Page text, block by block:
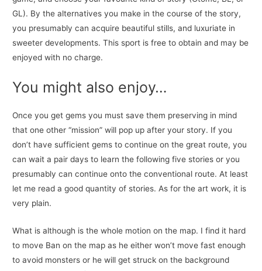
GL). By the alternatives you make in the course of the story,
you presumably can acquire beautiful stills, and luxuriate in
sweeter developments. This sport is free to obtain and may be
enjoyed with no charge.
You might also enjoy…
Once you get gems you must save them preserving in mind
that one other “mission” will pop up after your story. If you
don’t have sufficient gems to continue on the great route, you
can wait a pair days to learn the following five stories or you
presumably can continue onto the conventional route. At least
let me read a good quantity of stories. As for the art work, it is
very plain.
What is although is the whole motion on the map. I find it hard
to move Ban on the map as he either won’t move fast enough
to avoid monsters or he will get struck on the background